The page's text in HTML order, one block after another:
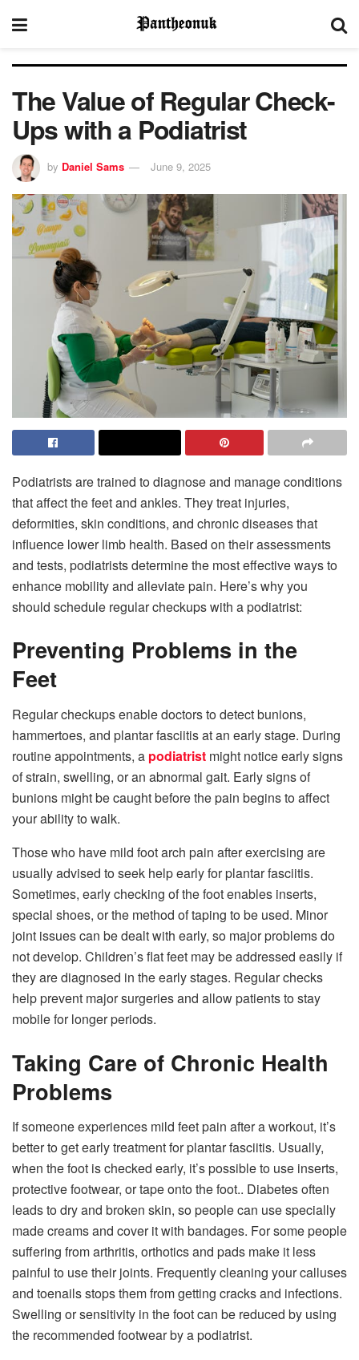
The Value of Regular Check-
Ups with a Podiatrist
by Daniel Sams June 9, 2025
Podiatrists are trained to diagnose and manage conditions
that affect the feet and ankles. They treat injuries,
deformities, skin conditions, and chronic diseases that
influence lower limb health. Based on their assessments
and tests, podiatrists determine the most effective ways to
enhance mobility and alleviate pain. Here’s why you
should schedule regular checkups with a podiatrist:
Preventing Problems in the
Feet
Regular checkups enable doctors to detect bunions,
hammertoes, and plantar fasciitis at an early stage. During
routine appointments, a podiatrist might notice early signs
of strain, swelling, or an abnormal gait. Early signs of
bunions might be caught before the pain begins to affect
your ability to walk.
Those who have mild foot arch pain after exercising are
usually advised to seek help early for plantar fasciitis.
Sometimes, early checking of the foot enables inserts,
special shoes, or the method of taping to be used. Minor
joint issues can be dealt with early, so major problems do
not develop. Children’s flat feet may be addressed easily if
they are diagnosed in the early stages. Regular checks
help prevent major surgeries and allow patients to stay
mobile for longer periods.
Taking Care of Chronic Health
Problems
If someone experiences mild feet pain after a workout, it’s
better to get early treatment for plantar fasciitis. Usually,
when the foot is checked early, it’s possible to use inserts,
protective footwear, or tape onto the foot.. Diabetes often
leads to dry and broken skin, so people can use specially
made creams and cover it with bandages. For some people
suffering from arthritis, orthotics and pads make it less
painful to use their joints. Frequently cleaning your calluses
and toenails stops them from getting cracks and infections.
Swelling or sensitivity in the foot can be reduced by using
the recommended footwear by a podiatrist.